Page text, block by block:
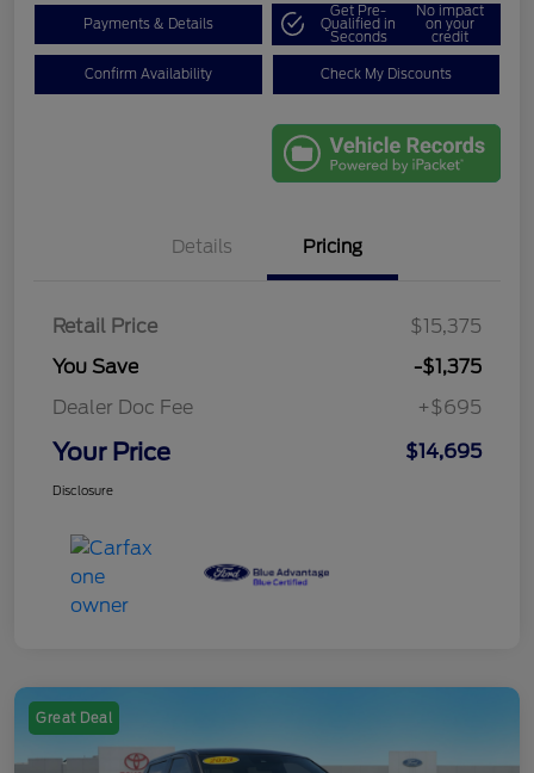
Payments & Details
Get Pre-
Qualified in
Seconds
No impact
on your
credit
Confirm Availability Check My Discounts
Details Pricing
Retail Price
$15,375
You Save
-$1,375
Dealer Doc Fee
+$695
Your Price $14,695
Disclosure
Great Deal